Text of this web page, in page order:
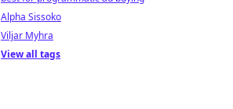
Alpha Sissoko
Viljar Myhra
View all tags